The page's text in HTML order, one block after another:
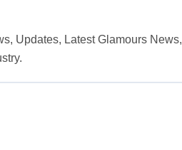
Updates, Latest Glamours News,